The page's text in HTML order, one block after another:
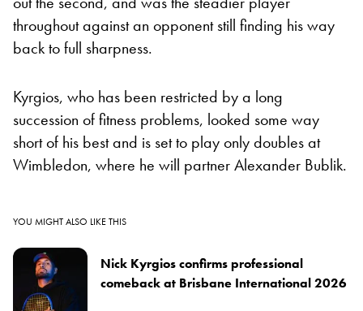
throughout against an opponent still finding his way
back to full sharpness.
Kyrgios, who has been restricted by a long
succession of fitness problems, looked some way
short of his best and is set to play only doubles at
Wimbledon, where he will partner Alexander Bublik.
YOU MIGHT ALSO LIKE THIS
Nick Kyrgios confirms professional
comeback at Brisbane International 2026